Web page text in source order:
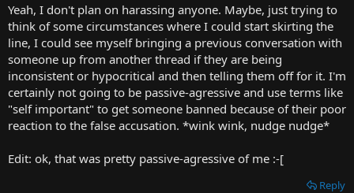
Yeah, I don't plan on harassing anyone. Maybe, just trying to
think of some circumstances where I could start skirting the
line, I could see myself bringing a previous conversation with
someone up from another thread if they are being
inconsistent or hypocritical and then telling them off for it. I'm
certainly not going to be passive-agressive and use terms like
"self important" to get someone banned because of their poor
reaction to the false accusation. *wink wink, nudge nudge*
Edit: ok, that was pretty passive-agressive of me :-[
Reply